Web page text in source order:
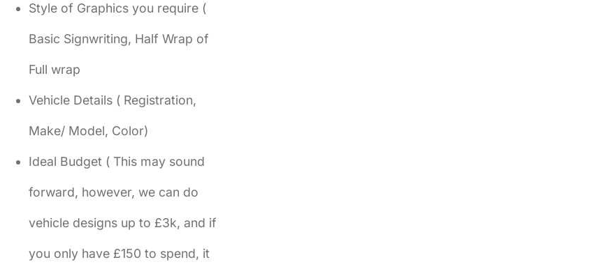
Style of Graphics you require (
Basic Signwriting, Half Wrap of
Full wrap
Vehicle Details ( Registration,
Make/ Model, Color)
Ideal Budget ( This may sound
forward, however, we can do
vehicle designs up to £3k, and if
you only have £150 to spend, it